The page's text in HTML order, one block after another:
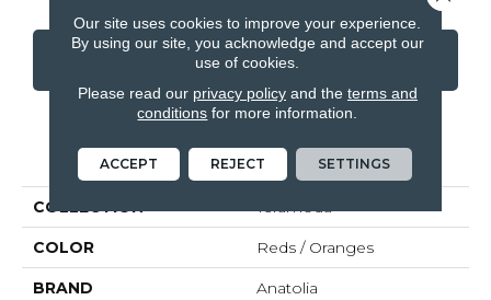
CONTACT US
PRODUCT ATTRIBUTES
COLLECTION Teramoda
COLOR Reds / Oranges
BRAND Anatolia
Our site uses cookies to improve your experience.
By using our site, you acknowledge and accept our
use of cookies.
Please read our privacy policyand the terms and
conditions for more information.
ACCEPT REJECT SETTINGS